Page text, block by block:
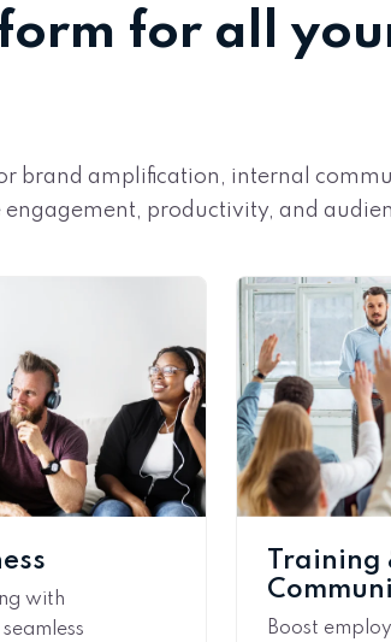
for all
brand amplification, internal
productivity, and
with
Training
Boost